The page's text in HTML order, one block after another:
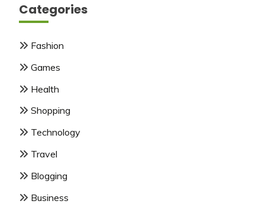
Categories
Fashion
Games
Health
Shopping
Technology
Travel
Blogging
Business